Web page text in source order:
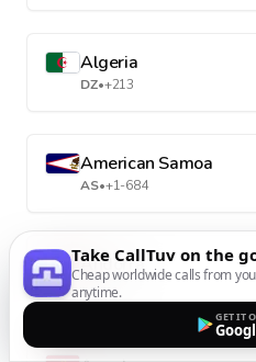
Algeria
DZ•+213
American Samoa
AS•+1-684
Andorra
AD•+376
Take CallTuv on the
Cheap worldwide calls from
anytime.
GET IT